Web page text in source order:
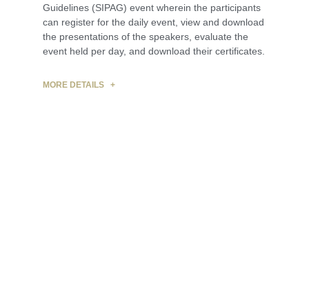
Guidelines (SIPAG) event wherein the participants
can register for the daily event, view and download
the presentations of the speakers, evaluate the
event held per day, and download their certificates.
MORE DETAILS +